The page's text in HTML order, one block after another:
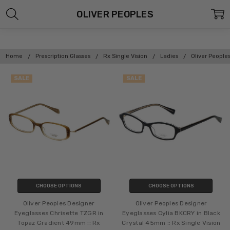
Home Prescription Glasses Rx Single Vision Ladies Oliver
OLIVER PEOPLES
SALE
CHOOSE OPTIONS
Oliver Peoples Designer
Eyeglasses Chrisette TZGR in
Topaz Gradient 49mm :: Rx
SALE
CHOOSE OPTIONS
Oliver Peoples Designer
Eyeglasses Cylia BKCRY in Black
Crystal 45mm :: Rx Single Vision